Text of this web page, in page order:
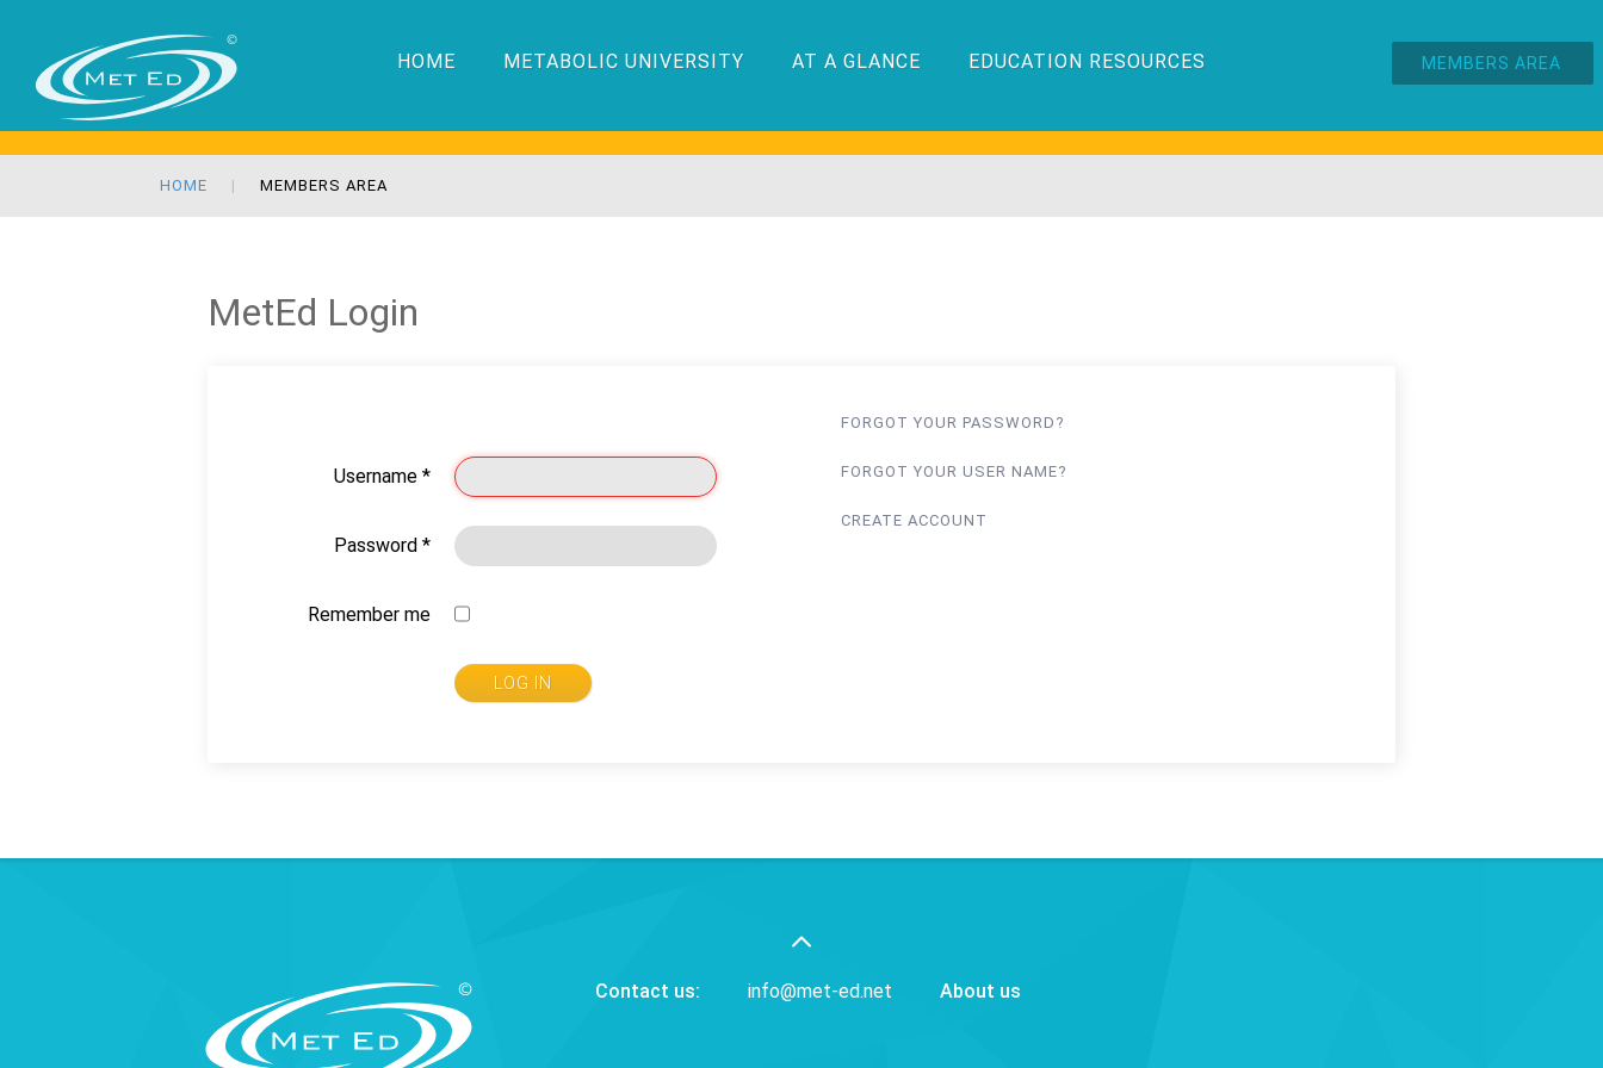
HOME METABOLIC UNIVERSITY AT A GLANCE EDUCATION RESOURCES MEMBERS AREA
HOME MEMBERS AREA
MetEd Login
Username *
Password *
Remember me
LOG IN
FORGOT YOUR PASSWORD?
FORGOT YOUR USER NAME?
CREATE ACCOUNT
Contact us: info@met-ed.net About us